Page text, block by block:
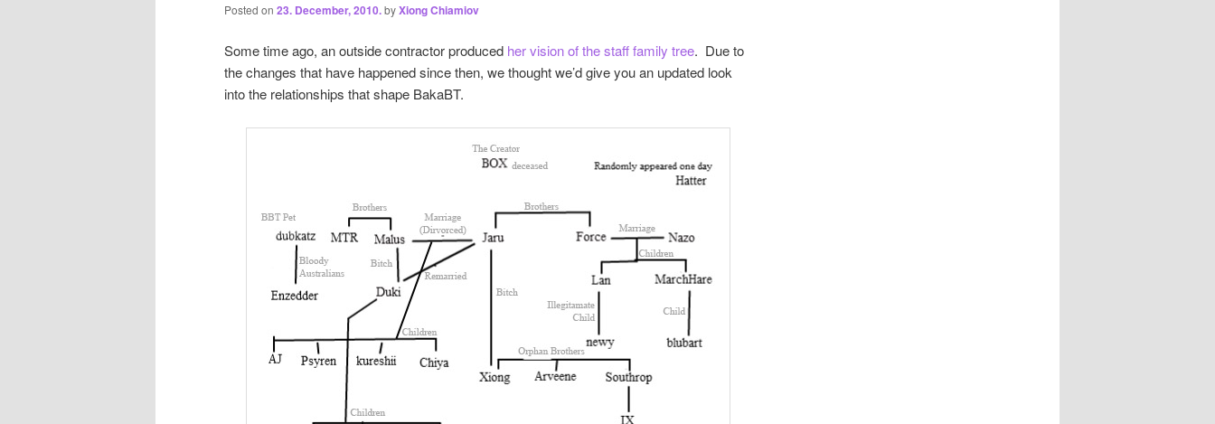
Posted on 23. December, 2010.byXiong Chiamiov
Some time ago, an outside contractor produced her vision of the staff family tree. Due to
the changes that have happened since then, we thought we’d give you an updated look
into the relationships that shape BakaBT.